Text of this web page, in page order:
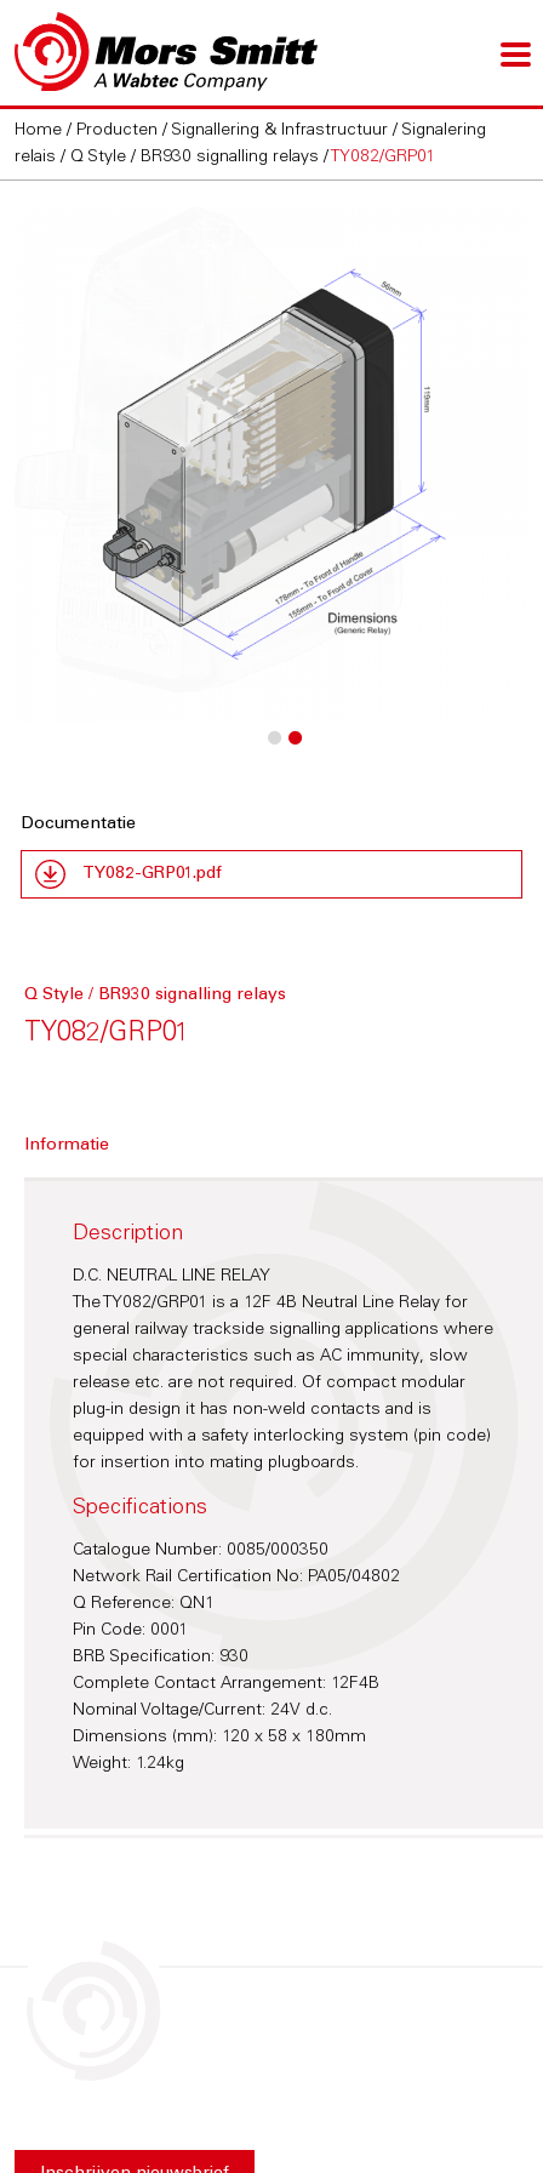
Home / Producten / Signallering & Infrastructuur / Signalering
relais / Q Style / BR930 signalling relays / TY082/GRP01
Documentatie
TY082-GRP01.pdf
Q Style / BR930 signalling relays
TY082/GRP01
Informatie
Description
D.C. NEUTRAL LINE RELAY
The TY082/GRP01 is a 12F 4B Neutral Line Relay for
general railway trackside signalling applications where
special characteristics such as AC immunity, slow
release etc. are not required. Of compact modular
plug-in design it has non-weld contacts and is
equipped with a safety interlocking system (pin code)
for insertion into mating plugboards.
Specifications
Catalogue Number: 0085/000350
Network Rail Certification No: PA05/04802
Q Reference: QN1
Pin Code: 0001
BRB Specification: 930
Complete Contact Arrangement: 12F4B
Nominal Voltage/Current: 24V d.c.
Dimensions (mm): 120 x 58 x 180mm
Weight: 1.24kg